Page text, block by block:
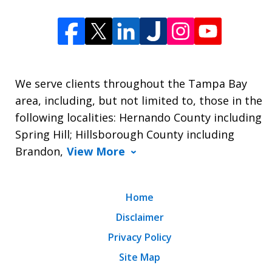
We serve clients throughout the Tampa Bay
area, including, but not limited to, those in the
following localities: Hernando County including
Spring Hill; Hillsborough County including
Brandon, View More
Home
Disclaimer
Privacy Policy
Site Map